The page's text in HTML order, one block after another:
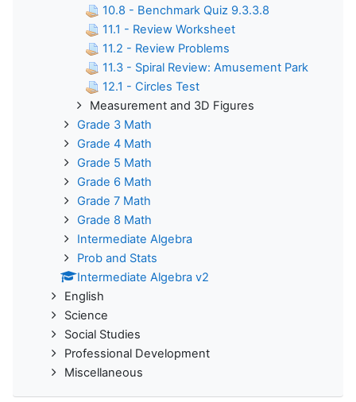
10.8 - Benchmark Quiz 9.3.3.8
11.1 - Review Worksheet
11.2 - Review Problems
11.3 - Spiral Review: Amusement Park
12.1 - Circles Test
Measurement and 3D Figures
Grade 3 Math
Grade 4 Math
Grade 5 Math
Grade 6 Math
Grade 7 Math
Grade 8 Math
Intermediate Algebra
Prob and Stats
Intermediate Algebra v2
English
Science
Social Studies
Professional Development
Miscellaneous